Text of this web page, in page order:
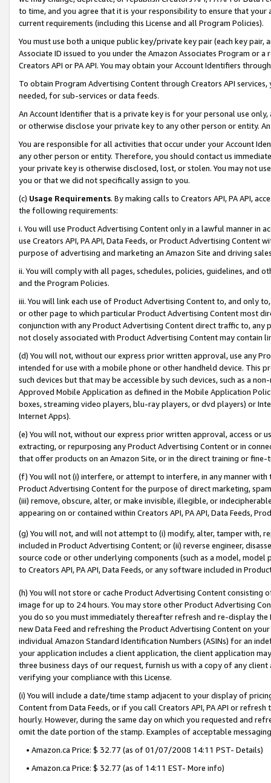
to time, and you agree that it is your responsibility to ensure that your
current requirements (including this License and all Program Policies).
You must use both a unique public key/private key pair (each key pair,
Associate ID issued to you under the Amazon Associates Program or
Creators API or PA API. You may obtain your Account Identifiers
To obtain Program Advertising Content through Creators API
needed, for sub-services or data feeds.
An Account Identifier that is a private key is for your personal use
or otherwise disclose your private key to any other person or entity.
You are responsible for all activities that occur under your Account
any other person or entity. Therefore, you should contact us
your private key is otherwise disclosed, lost, or stolen. You may not
you or that we did not specifically assign to you.
(c) Usage Requirements. By making calls to Creators API, PA API,
the following requirements:
i. You will use Product Advertising Content only in a lawful manner in
use Creators API, PA API, Data Feeds, or Product Advertising
purpose of advertising and marketing an Amazon Site and driving
ii. You will comply with all pages, schedules, policies, guidelines, and
and the Program Policies.
iii. You will link each use of Product Advertising Content to, and only
or other page to which particular Product Advertising Content most
conjunction with any Product Advertising Content direct traffic to,
not closely associated with Product Advertising Content may contain
(d) You will not, without our express prior written approval, use any
intended for use with a mobile phone or other handheld device. This
such devices but that may be accessible by such devices, such as a
Approved Mobile Application as defined in the Mobile Application
boxes, streaming video players, blu-ray players, or dvd players) or
Internet Apps).
(e) You will not, without our express prior written approval, access or
extracting, or repurposing any Product Advertising Content or in
that offer products on an Amazon Site, or in the direct training or
(f) You will not (i) interfere, or attempt to interfere, in any manner
Product Advertising Content for the purpose of direct marketing,
(iii) remove, obscure, alter, or make invisible, illegible, or
appearing on or contained within Creators API, PA API, Data Feeds,
(g) You will not, and will not attempt to (i) modify, alter, tamper with,
included in Product Advertising Content; or (ii) reverse engineer,
source code or other underlying components (such as a model,
to Creators API, PA API, Data Feeds, or any software included in
(h) You will not store or cache Product Advertising Content
image for up to 24 hours. You may store other Product Advertising
you do so you must immediately thereafter refresh and re-display the
new Data Feed and refreshing the Product Advertising Content on
individual Amazon Standard Identification Numbers (ASINs) for an
your application includes a client application, the client application
three business days of our request, furnish us with a copy of any
verifying your compliance with this License.
(i) You will include a date/time stamp adjacent to your display of
Content from Data Feeds, or if you call Creators API, PA API or
hourly. However, during the same day on which you requested and
omit the date portion of the stamp. Examples of acceptable
• Amazon.ca Price: $ 32.77 (as of 01/07/2008 14:11 PST- Details)
• Amazon.ca Price: $ 32.77 (as of 14:11 EST- More info)